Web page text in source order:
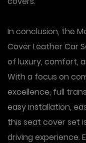
In conclusion, the
Cover Leather Car
of luxury, comfort,
With a focus on
excellence, full
easy installation,
this seat cover set
driving experience.